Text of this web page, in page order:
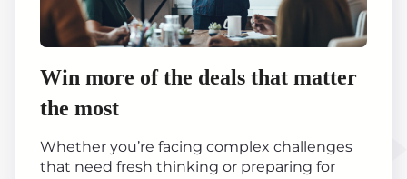
Win more of the deals that matter
the most
Whether you’re facing complex challenges
that need fresh thinking or preparing for